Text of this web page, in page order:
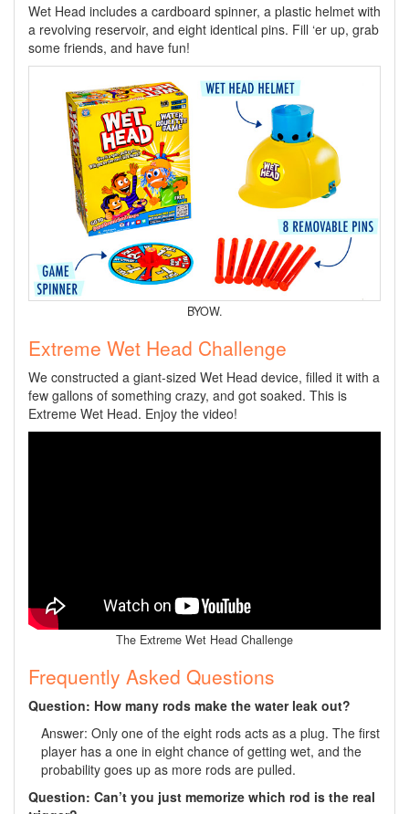
Wet Head includes a cardboard spinner, a plastic helmet with
a revolving reservoir, and eight identical pins. Fill ‘er up, grab
some friends, and have fun!
BYOW.
Extreme Wet Head Challenge
We constructed a giant-sized Wet Head device, filled it with a
few gallons of something crazy, and got soaked. This is
Extreme Wet Head. Enjoy the video!
The Extreme Wet Head Challenge
Frequently Asked Questions
Question: How many rods make the water leak out?
Answer: Only one of the eight rods acts as a plug. The first
player has a one in eight chance of getting wet, and the
probability goes up as more rods are pulled.
Question: Can’t you just memorize which rod is the real